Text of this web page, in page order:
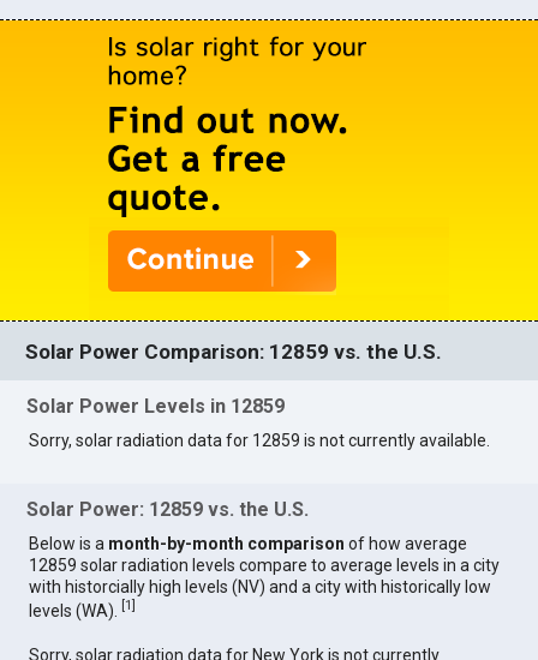
Solar Power Comparison: 12859 vs. the U.S.
Solar Power Levels in 12859
Sorry, solar radiation data for 12859 is not currently available.
Solar Power: 12859 vs. the U.S.
Below is a month-by-month comparison of how average
12859 solar radiation levels compare to average levels in a city
with historcially high levels (NV) and a city with historically low
levels (WA).
[1]
Sorry, solar radiation data for New York is not currently